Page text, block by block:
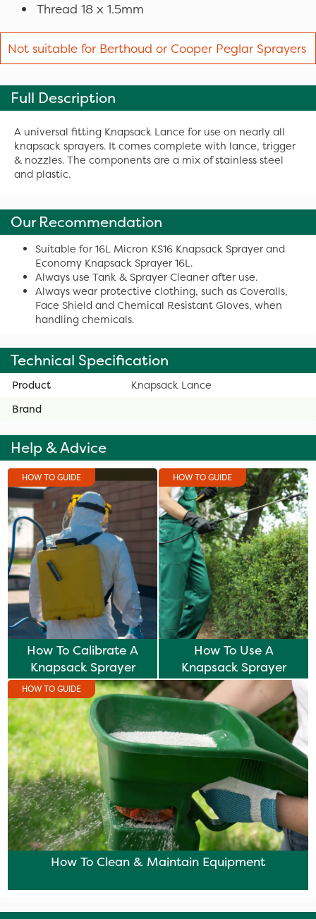
Thread 18 x 1.5mm
Not suitable for Berthoud or Cooper Peglar Sprayers
Full Description
A universal fitting Knapsack Lance for use on nearly all
knapsack sprayers. It comes complete with lance, trigger
& nozzles. The components are a mix of stainless steel
and plastic.
Our Recommendation
Suitable for 16L Micron KS16 Knapsack Sprayer and
Economy Knapsack Sprayer 16L.
Always use Tank & Sprayer Cleaner after use.
Always wear protective clothing, such as Coveralls,
Face Shield and Chemical Resistant Gloves, when
handling chemicals.
Technical Specification
Product
Knapsack Lance
Brand
Help & Advice
HOW TO GUIDE
How To Calibrate A
Knapsack Sprayer
HOW TO GUIDE
How To Use A
Knapsack Sprayer
HOW TO GUIDE
How To Clean & Maintain Equipment